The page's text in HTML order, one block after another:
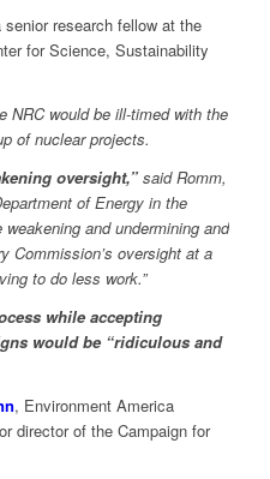
senior research fellow at the
for Science, Sustainability
would be ill-timed with the
of nuclear projects.
oversight,”said Romm,
of Energy in the
weakening and undermining and
Commission’s oversight at a
to do less work.”
while accepting
would be “ridiculous and
, Environment America
director of the Campaign for